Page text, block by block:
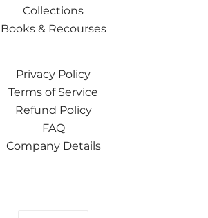
Collections
Books & Recourses
Privacy Policy
Terms of Service
Refund Policy
FAQ
Company Details